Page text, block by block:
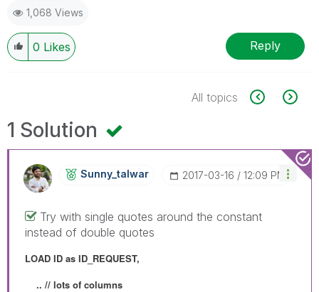
1,068 Views
0 Likes Reply
All topics
1 Solution
Sunny_talwar ‎2017-03-16 12:09 PM
Try with single quotes around the constant
instead of double quotes
LOAD ID as ID_REQUEST,
.. // lots of columns